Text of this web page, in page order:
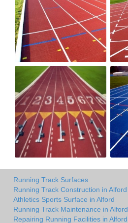
Running Track Surfaces
Running Track Construction in Alford
Athletics Sports Surface in Alford
Running Track Maintenance in Alford
Repairing Running Facilities in Alford